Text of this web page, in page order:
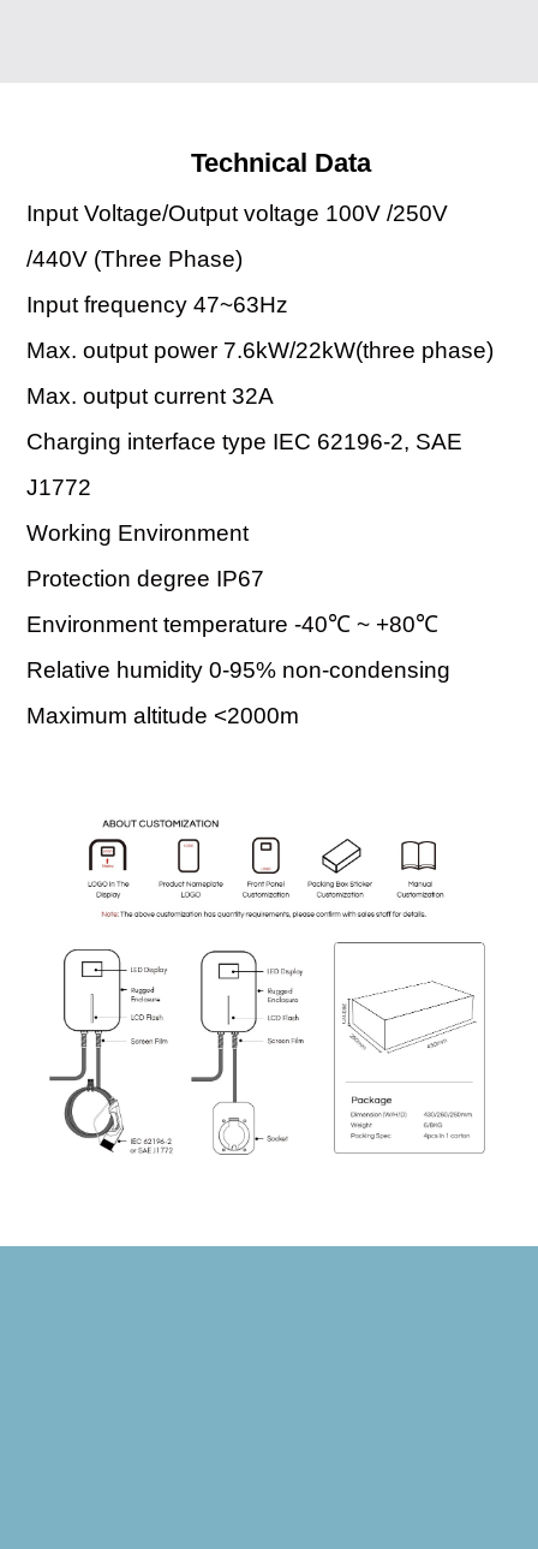
Technical Data
Input Voltage/Output voltage 100V /250V
/440V (Three Phase)
Input frequency 47~63Hz
Max. output power 7.6kW/22kW(three phase)
Max. output current 32A
Charging interface type IEC 62196-2, SAE
J1772
Working Environment
Protection degree IP67
Environment temperature -40℃ ~ +80℃
Relative humidity 0-95% non-condensing
Maximum altitude <2000m